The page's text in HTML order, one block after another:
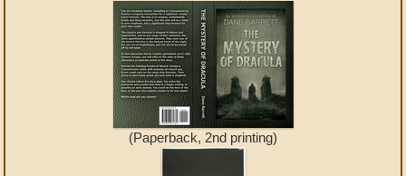
(Paperback, 2nd printing)